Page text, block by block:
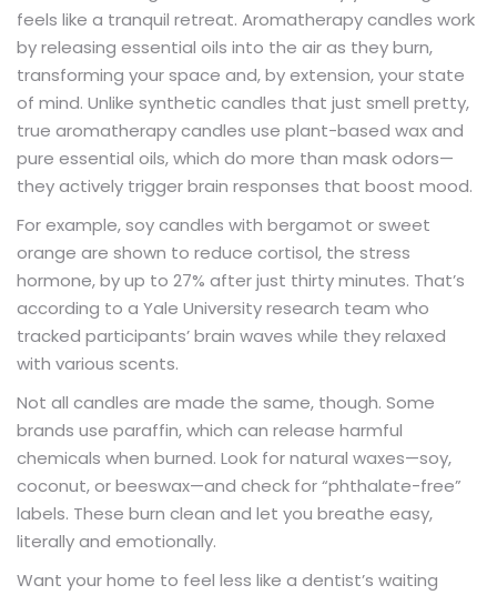
feels like a tranquil retreat. Aromatherapy candles work
by releasing essential oils into the air as they burn,
transforming your space and, by extension, your state
of mind. Unlike synthetic candles that just smell pretty,
true aromatherapy candles use plant-based wax and
pure essential oils, which do more than mask odors—
they actively trigger brain responses that boost mood.
For example, soy candles with bergamot or sweet
orange are shown to reduce cortisol, the stress
hormone, by up to 27% after just thirty minutes. That’s
according to a Yale University research team who
tracked participants’ brain waves while they relaxed
with various scents.
Not all candles are made the same, though. Some
brands use paraffin, which can release harmful
chemicals when burned. Look for natural waxes—soy,
coconut, or beeswax—and check for “phthalate-free”
labels. These burn clean and let you breathe easy,
literally and emotionally.
Want your home to feel less like a dentist’s waiting